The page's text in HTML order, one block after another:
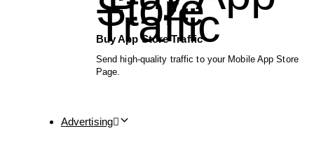
Buy App Store Traffic
Send high-quality traffic to your Mobile App Store
Page.
Advertising